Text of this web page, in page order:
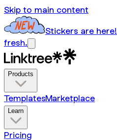
Skip to main content
Stickers are here!
fresh.
Products
TemplatesMarketplace
Learn
Pricing